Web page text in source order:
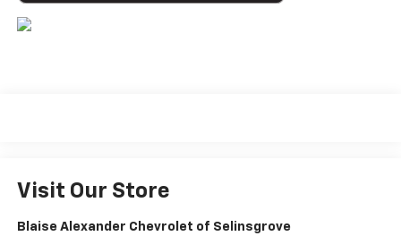
Visit Our Store
Blaise Alexander Chevrolet of Selinsgrove